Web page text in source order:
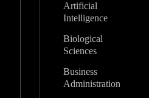
Artificial
Intelligence
Biological
Sciences
Business
Administration